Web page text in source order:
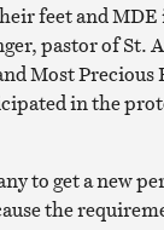
feet and
pastor of St.
Most Precious
in the
to get a new
the